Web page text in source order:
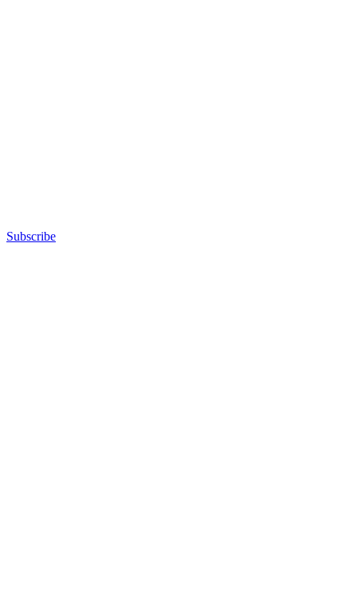
Subscribe